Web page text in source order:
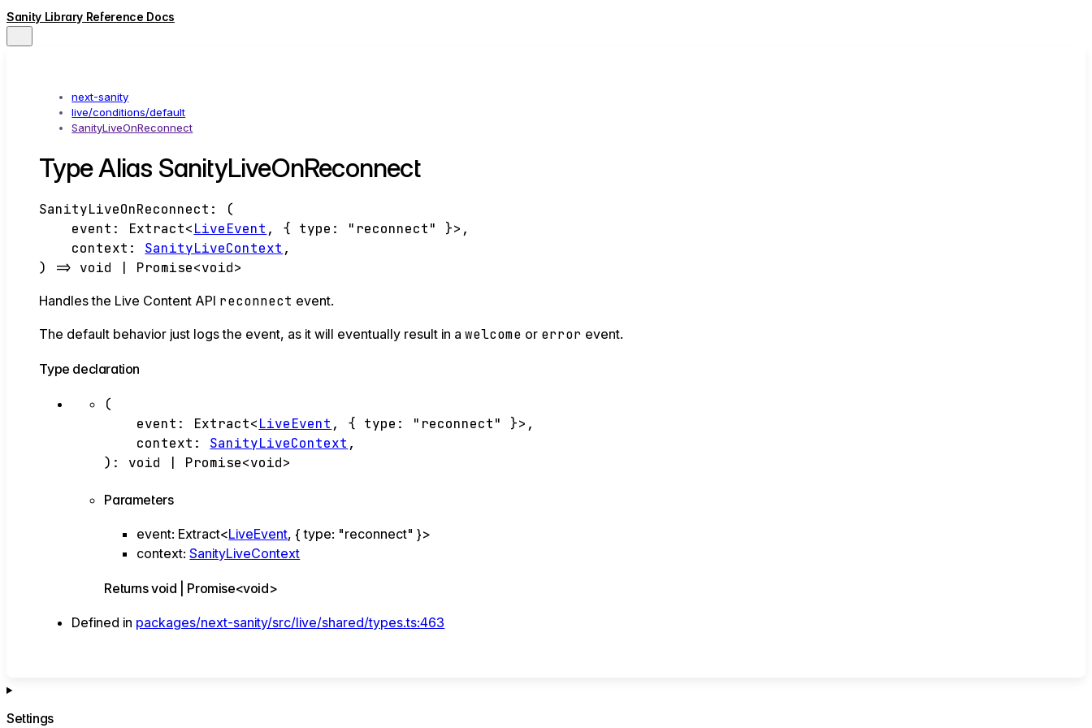
Sanity Library Reference Docs
next-sanity
live/conditions/default
SanityLiveOnReconnect
Type Alias SanityLiveOnReconnect
SanityLiveOnReconnect :
(
event : Extract<LiveEvent , { type : "reconnect" }> ,
context : SanityLiveContext ,
)
=> void Promise<void>
Handles the Live Content API reconnect event.
The default behavior just logs the event, as it will eventually result in awelcome or error event.
Type declaration
(
event : Extract<LiveEvent , { type : "reconnect" }> ,
context : SanityLiveContext ,
) : void | Promise<void>
Parameters
event: Extract<LiveEvent, { type: "reconnect" }>
context:SanityLiveContext
Returnsvoid Promise<void>
Defined in packages/next-sanity/src/live/shared/types.ts:463
Settings